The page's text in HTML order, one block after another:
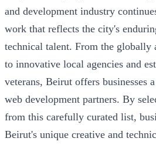
and development industry
work that reflects the city's
technical talent. From the
to innovative local agencies and
veterans, Beirut offers businesses
web development partners. By
from this carefully curated list,
Beirut's unique creative and